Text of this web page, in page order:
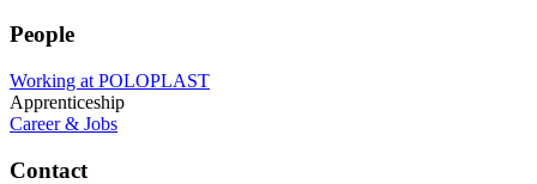
People
Working at POLOPLAST
Apprenticeship
Career & Jobs
Contact